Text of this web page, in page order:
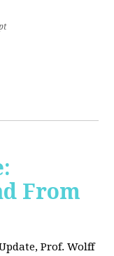
From
Prof. Wolff